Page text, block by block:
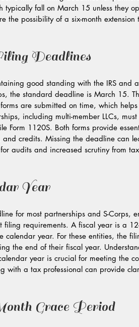
typically fall on March 15 unless they
the possibility of a six-month extension
Deadlines
good standing with the IRS and
the standard deadline is March 15.
are submitted on time, which
including multi-member LLCs, must
Form 1120S. Both forms provide
credits. Missing the deadline can
audits and increased scrutiny from
Year
for most partnerships and S-Corps,
requirements. A fiscal year is a
calendar year. For these entities, the
the end of their fiscal year.
year is crucial for meeting the
with a tax professional can provide
Grace Period